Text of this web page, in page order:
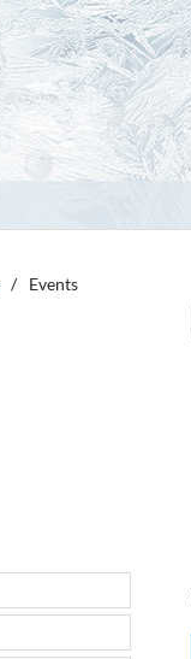
/ Events